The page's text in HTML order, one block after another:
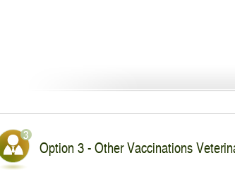
Option 3 - Other Vaccinations